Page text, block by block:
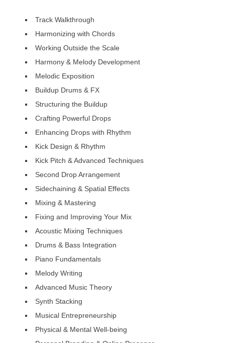
Track Walkthrough
Harmonizing with Chords
Working Outside the Scale
Harmony & Melody Development
Melodic Exposition
Buildup Drums & FX
Structuring the Buildup
Crafting Powerful Drops
Enhancing Drops with Rhythm
Kick Design & Rhythm
Kick Pitch & Advanced Techniques
Second Drop Arrangement
Sidechaining & Spatial Effects
Mixing & Mastering
Fixing and Improving Your Mix
Acoustic Mixing Techniques
Drums & Bass Integration
Piano Fundamentals
Melody Writing
Advanced Music Theory
Synth Stacking
Musical Entrepreneurship
Physical & Mental Well-being